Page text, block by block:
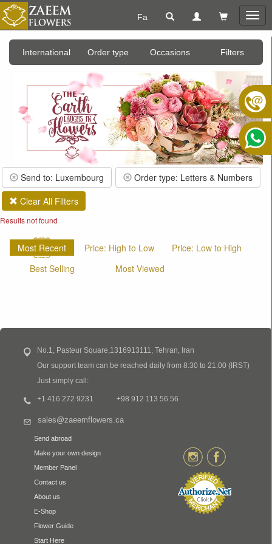
Fa
International Order type Occasions Filters
Send to: Luxembourg
Order type: Letters & Numbers
Clear All Filters
Results not found
Most Recent Price: High to Low
Price: Low to High
Best Selling
Most Viewed
No.1, Pasteur Square,1316913111, Tehran, Iran
Our support team can be reached daily from 8:30 to 21:00 (IRST)
Just simply call:
+1 416 272 9231 +98 912 113 56 56
sales@zaeemflowers.ca
Send abroad
Make your own design
Member Panel
Contact us
About us
E-Shop
Flower Guide
Start Here